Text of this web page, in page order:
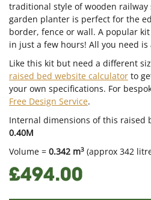
traditional style of wooden railway
garden planter is perfect for the
border, fence or wall. A popular
in just a few hours! All you need is
Like this kit but need a different
raised bed website calculator to
your own specifications. For
Free Design Service.
Internal dimensions of this raised
0.40M
Volume = 0.342 m3 (approx 342
£494.00